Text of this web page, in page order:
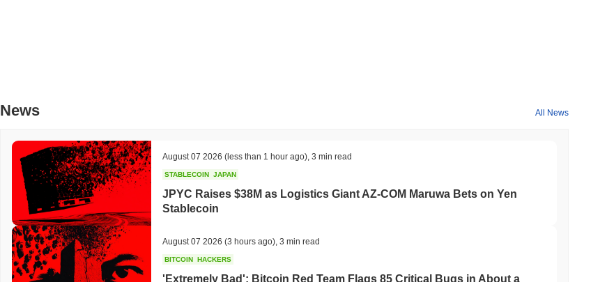
News All News
August 07 2026 (less than 1 hour ago) 3 min read
STABLECOIN JAPAN
JPYC Raises $38M as Logistics Giant AZ-COM Maruwa Bets on Yen
Stablecoin
August 07 2026 (3 hours ago) 3 min read
BITCOIN HACKERS
'Extremely Bad': Bitcoin Red Team Flags 85 Critical Bugs in About a